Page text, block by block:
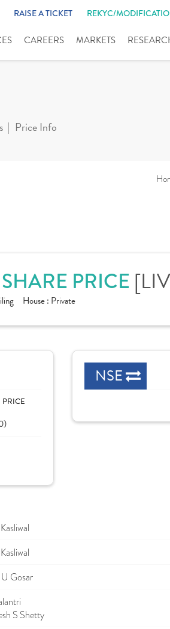
RAISE A TICKET REKYC/
CAREERS MARKETS
Price Info
PRICE
House : Private
NSE
Gosar
S Shetty